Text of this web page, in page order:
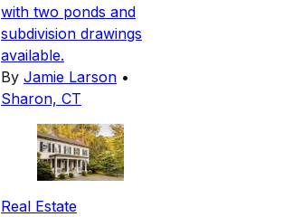
with two ponds and
subdivision drawings
available.
By Jamie Larson •
Sharon, CT
Real Estate